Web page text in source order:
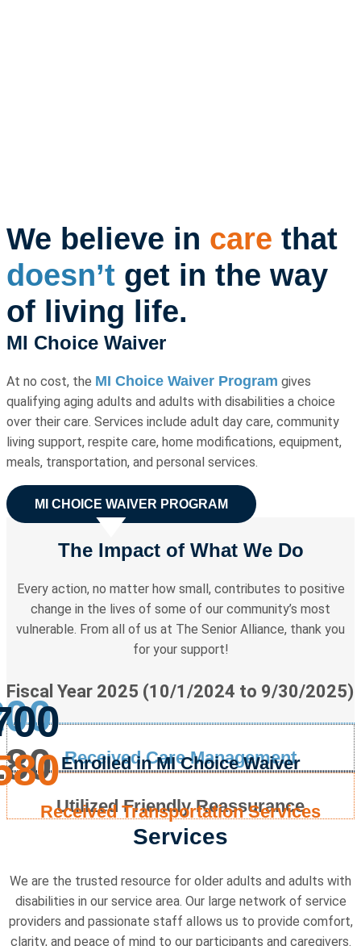
We believe in care that
doesn’t get in the way
of living life.
MI Choice Waiver
At no cost, the MI Choice Waiver Program gives
qualifying aging adults and adults with disabilities a choice
over their care. Services include adult day care, community
living support, respite care, home modifications, equipment,
meals, transportation, and personal services.
MI CHOICE WAIVER PROGRAM
The Impact of What We Do
Every action, no matter how small, contributes to positive
change in the lives of some of our community’s most
vulnerable. From all of us at The Senior Alliance, thank you
for your support!
Fiscal Year 2025 (10/1/2024 to 9/30/2025)
Received Care Management
Enrolled in MI Choice Waiver
Utilized Friendly Reassurance
Received Transportation Services
Services
We are the trusted resource for older adults and adults with
disabilities in our service area. Our large network of service
providers and passionate staff allows us to provide comfort,
clarity, and peace of mind to our participants and caregivers.